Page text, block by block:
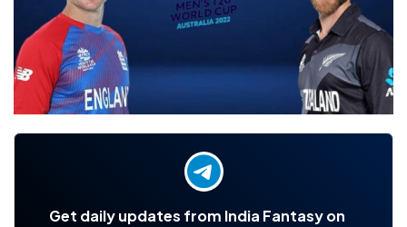
Get daily updates from India Fantasy on